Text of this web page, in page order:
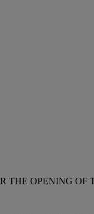
OPENING OF